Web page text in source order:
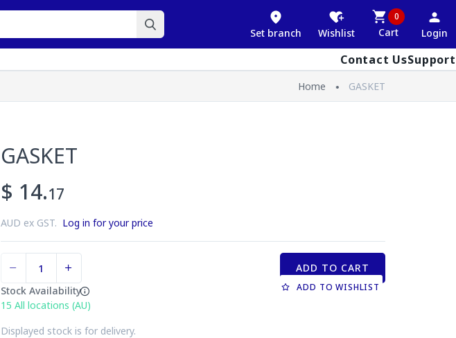
Set branch Wishlist
0
Cart Login
Contact UsSupport
Home GASKET
GASKET
$ 14.17
AUD ex GST. Log in for your price
Stock Availability
15 All locations (AU)
Displayed stock is for delivery.
ADD TO CART
ADD TO WISHLIST